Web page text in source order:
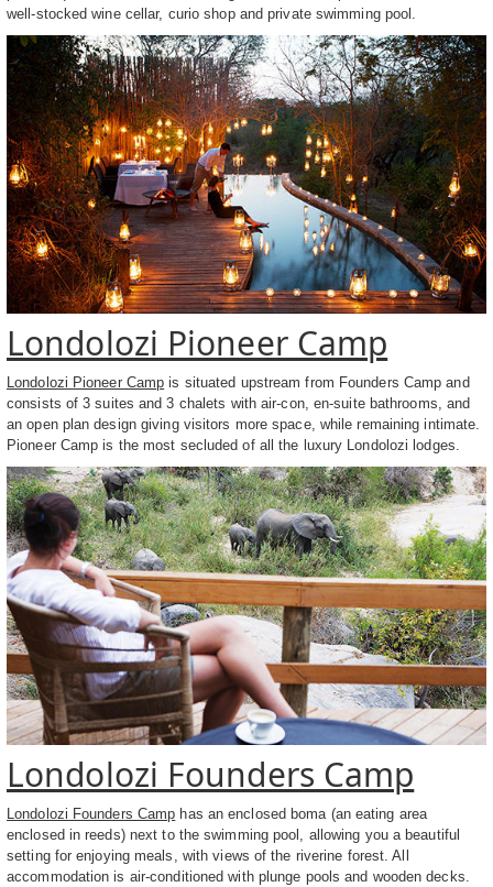
well-stocked wine cellar, curio shop and private swimming pool.
Londolozi Pioneer Camp
Londolozi Pioneer Camp is situated upstream from Founders Camp and
consists of 3 suites and 3 chalets with air-con, en-suite bathrooms, and
an open plan design giving visitors more space, while remaining intimate.
Pioneer Camp is the most secluded of all the luxury Londolozi lodges.
Londolozi Founders Camp
Londolozi Founders Camp has an enclosed boma (an eating area
enclosed in reeds) next to the swimming pool, allowing you a beautiful
setting for enjoying meals, with views of the riverine forest. All
accommodation is air-conditioned with plunge pools and wooden decks.